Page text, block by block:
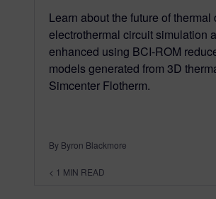
Learn about the future of
electrothermal circuit simulation
enhanced using BCI-ROM
models generated from 3D
Simcenter Flotherm.
By Byron Blackmore
< 1 MIN READ